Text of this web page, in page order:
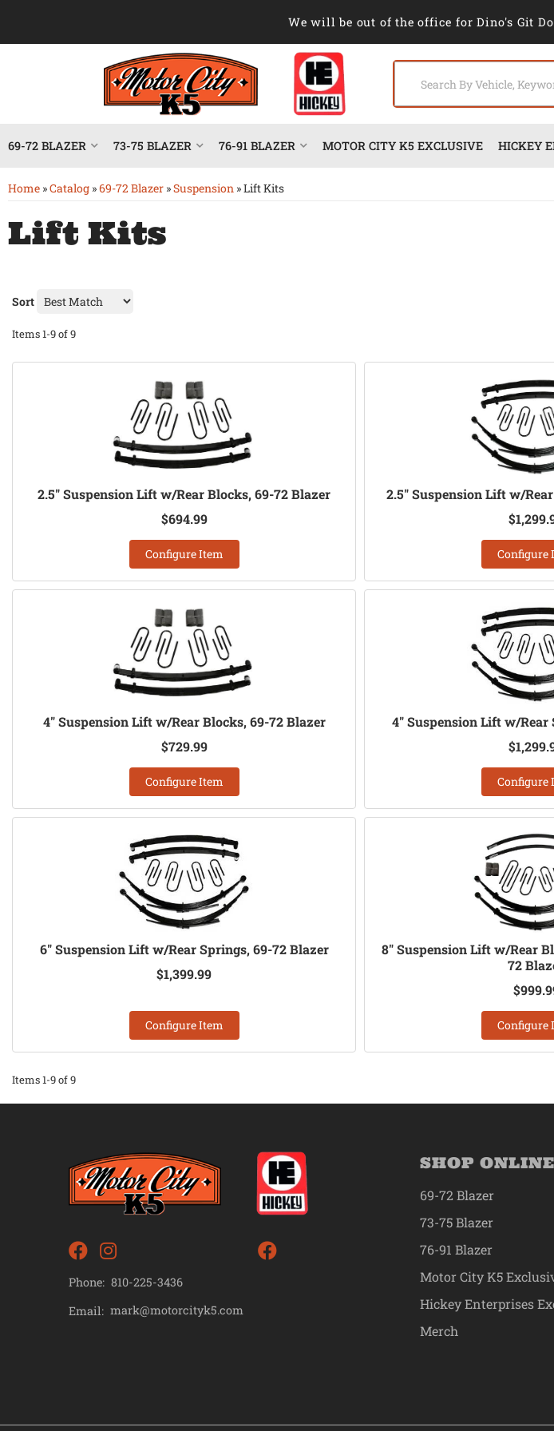
We will be out of the office for Dino's Git
69-72 BLAZER 73-75 BLAZER 76-91 BLAZER MOTOR CITY K5 EXCLUSIVE HICKEY
Home »Catalog »69-72 Blazer »Suspension »Lift Kits
Lift Kits
Sort
Items1-9of9
2.5" Suspension Lift w/Rear Blocks, 69-72 Blazer
$694.99
Configure Item
2.5" Suspension Lift w/
Configure
4" Suspension Lift w/Rear Blocks, 69-72 Blazer
$729.99
Configure Item
4" Suspension Lift w/Rear
Configure
6" Suspension Lift w/Rear Springs, 69-72 Blazer
$1,399.99
Configure Item
8" Suspension Lift w/Rear
72
Configure
Items1-9of9
Phone: 810-225-3436
Email: mark@motorcityk5.com
SHOP ONLINE
69-72 Blazer
73-75 Blazer
76-91 Blazer
Motor City K5
Hickey Enterprises
Merch